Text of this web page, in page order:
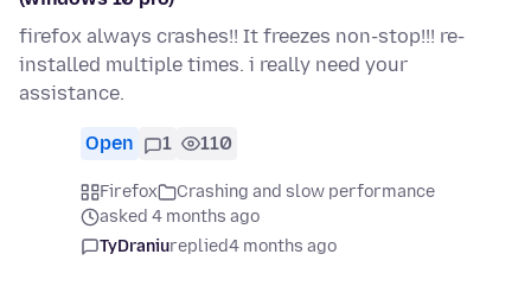
firefox always crashes!! It freezes non-stop!!! re-
installed multiple times. i really need your
assistance.
Open 1 110
Firefox
Crashing and slow performance
asked 4 months ago
TyDraniureplied4 months ago